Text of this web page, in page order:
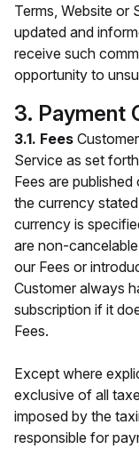
Terms, Website or
updated and
receive such
opportunity to
3. Payment
3.1. Fees
Service as set
Fees are
the currency
currency is
are non-
our Fees or
Customer always
subscription if it
Fees.
Except where
exclusive of all
imposed by the
responsible for